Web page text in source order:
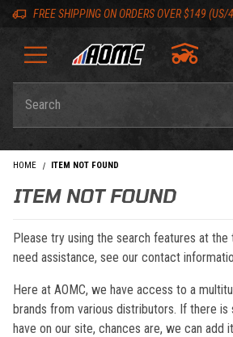
Skip to content
Skip to navigation bar
Skip to search
Go to shopping cart page
Skip to footer
FREE SHIPPING ON ORDERS OVER $149 (US/
HOME ITEM NOT FOUND
ITEM NOT FOUND
Please try using the search features at
need assistance, see our contact
Here at AOMC, we have access to a
brands from various distributors. If there is
have on our site, chances are, we can add
Back to top
Back to top